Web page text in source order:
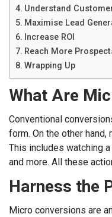
Understand
Maximise Lead
Increase ROI
Reach More
Wrapping Up
What Are
Conventional
form. On the other
This includes watching
and more. All these
Harness the
Micro conversions are